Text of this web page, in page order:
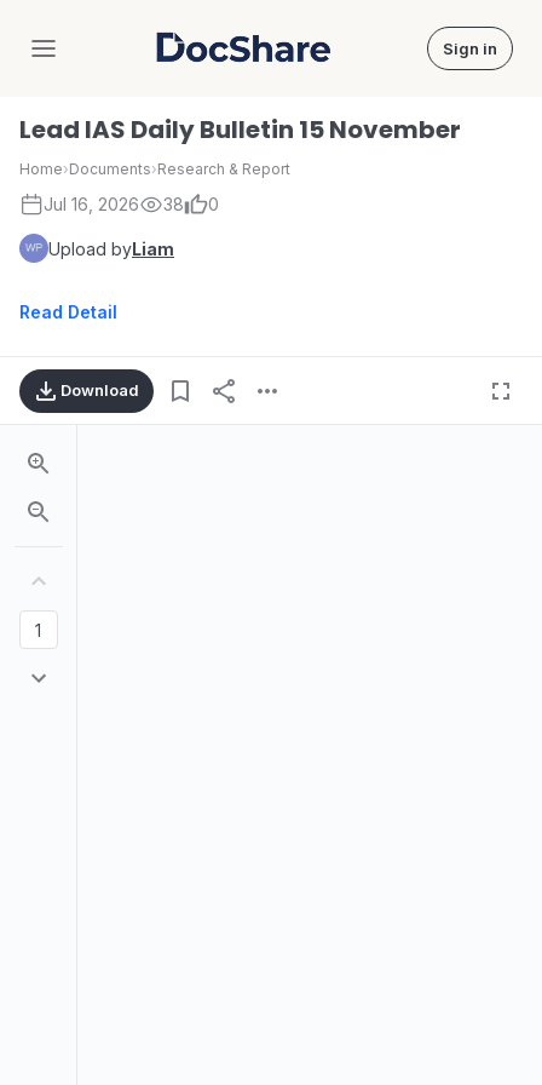
DocShare Sign in
Lead IAS Daily Bulletin 15 November
Home›Documents›Research & Report
Jul 16, 2026 38 0
Upload byLiam
Read Detail
Download